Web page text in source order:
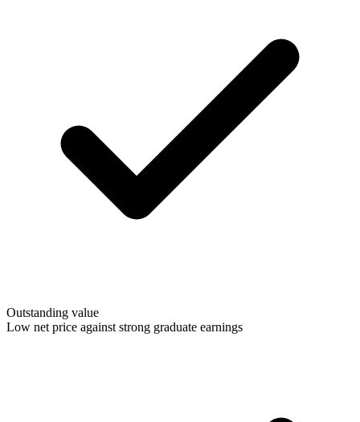
Outstanding value
Low net price against strong graduate earnings